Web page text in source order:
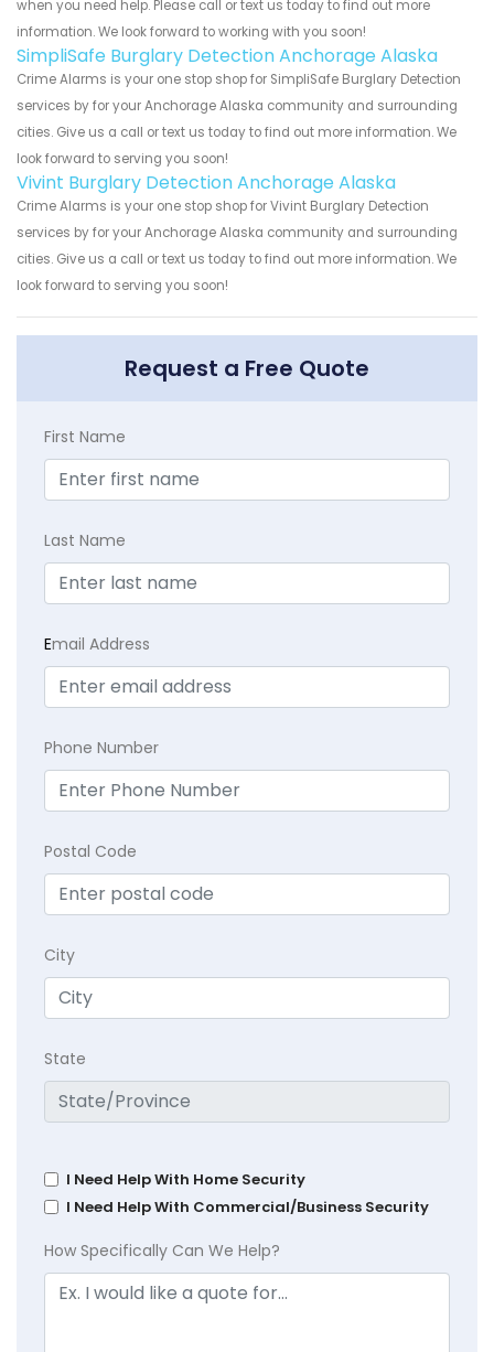
when you need help. Please call or text us today to find out more
information. We look forward to working with you soon!
SimpliSafe Burglary Detection Anchorage Alaska
Crime Alarms is your one stop shop for SimpliSafe Burglary Detection
services by for your Anchorage Alaska community and surrounding
cities. Give us a call or text us today to find out more information. We
look forward to serving you soon!
Vivint Burglary Detection Anchorage Alaska
Crime Alarms is your one stop shop for Vivint Burglary Detection
services by for your Anchorage Alaska community and surrounding
cities. Give us a call or text us today to find out more information. We
look forward to serving you soon!
Request a Free Quote
First Name
Last Name
Email Address
Phone Number
Postal Code
City
State
I Need Help With Home Security
I Need Help With Commercial/Business Security
How Specifically Can We Help?